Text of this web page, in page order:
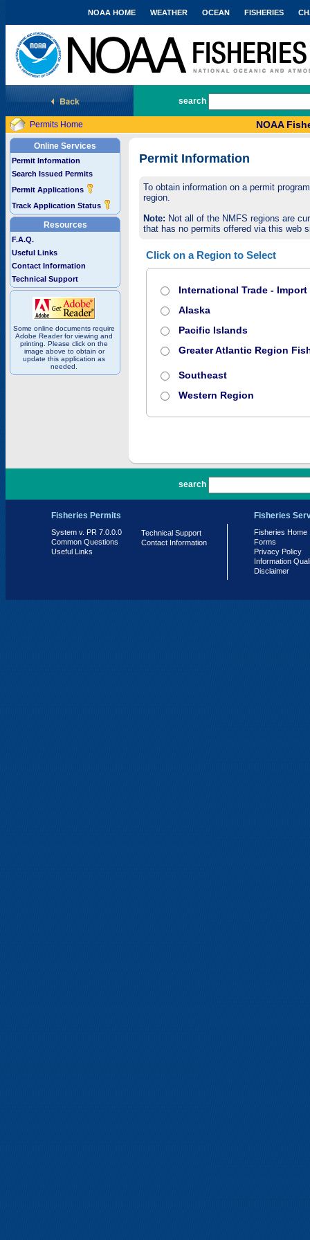
National Marine Fisheries Service
NOAA HOME WEATHER OCEAN FISHERIES
search
Permits Home NOAA
Online Services
Permit Information
Search Issued Permits
Permit Applications
Track Application Status
Resources
F.A.Q.
Useful Links
Contact Information
Technical Support
Some online documents require
Adobe Reader for viewing and
printing. Please click on the
image above to obtain or
update this application as
needed.
Permit Information
To obtain information on a permit
region.
Note: Not all of the NMFS regions are
that has no permits offered via this web
Click on a Region to Select
International Trade -
Alaska
Pacific Islands
Greater Atlantic Region
Southeast
Western Region
search
Fisheries Permits
System v. PR 7.0.0.0
Common Questions
Useful Links
Technical Support
Contact Information
Fisheries
Fisheries Home
Forms
Privacy Policy
Information
Disclaimer